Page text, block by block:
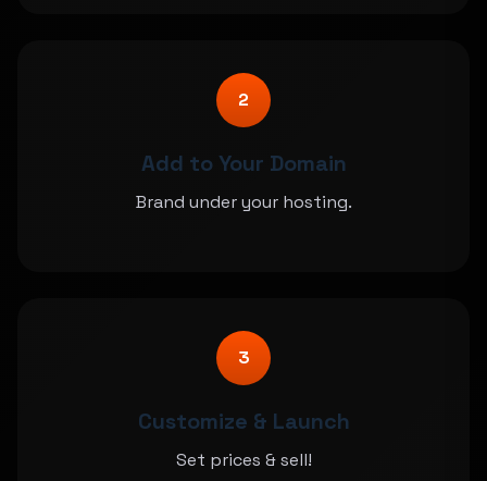
2
Add to Your Domain
Brand under your hosting.
3
Customize & Launch
Set prices & sell!